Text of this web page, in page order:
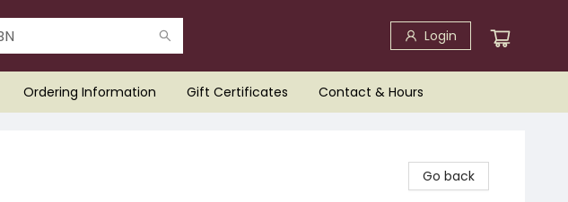
Login
Ordering Information Gift Certificates Contact & Hours
Go back